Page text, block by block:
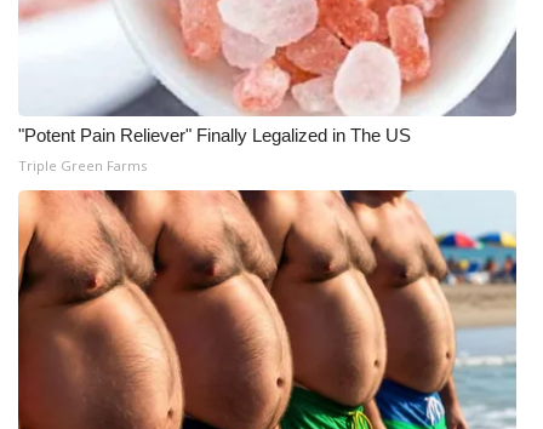
"Potent Pain Reliever" Finally Legalized in The US
Triple Green Farms